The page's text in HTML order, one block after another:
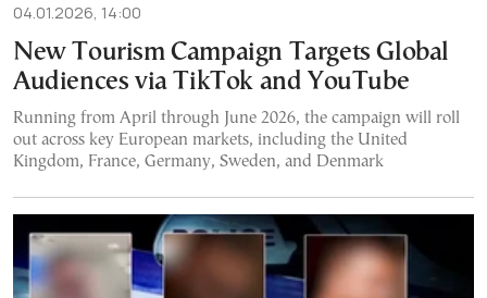
04.01.2026, 14:00
New Tourism Campaign Targets Global
Audiences via TikTok and YouTube
Running from April through June 2026, the campaign will roll
out across key European markets, including the United
Kingdom, France, Germany, Sweden, and Denmark